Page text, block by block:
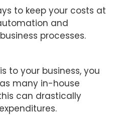
to keep your costs at
and
processes.
to your business, you
many in-house
can drastically